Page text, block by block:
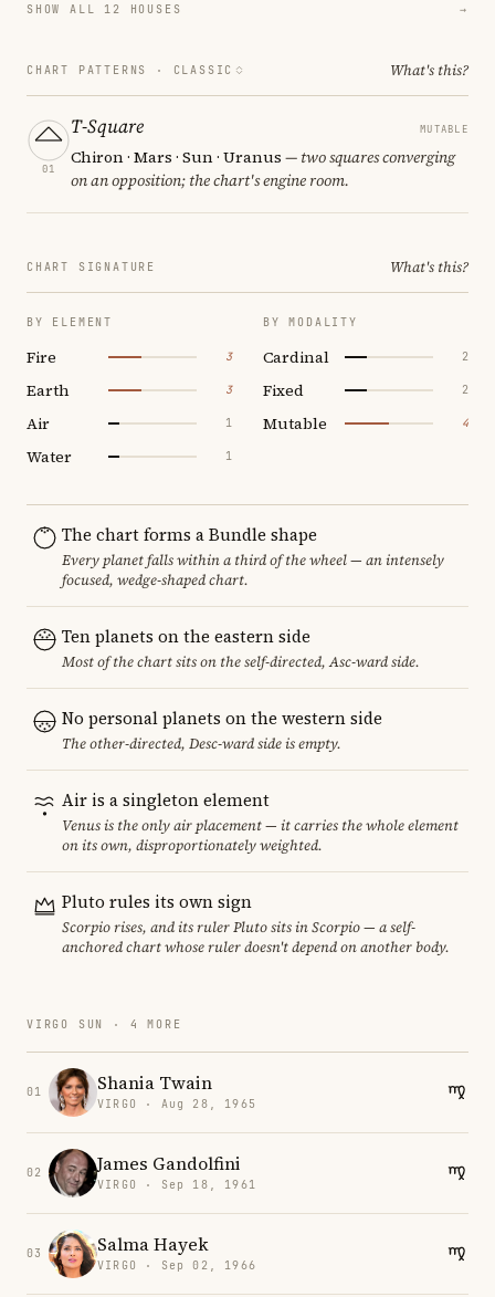
SHOW ALL 12 HOUSES →
CHART PATTERNS · CLASSIC What's this?
01
T-Square MUTABLE
Chiron · Mars · Sun · Uranus — two squares converging
on an opposition; the chart's engine room.
CHART SIGNATURE What's this?
BY ELEMENT
Fire 3
Earth 3
Air 1
Water 1
BY MODALITY
Cardinal 2
Fixed 2
Mutable 4
The chart forms a Bundle shape
Every planet falls within a third of the wheel — an intensely
focused, wedge-shaped chart.
Ten planets on the eastern side
Most of the chart sits on the self-directed, Asc-ward side.
No personal planets on the western side
The other-directed, Desc-ward side is empty.
Air is a singleton element
Venus is the only air placement — it carries the whole element
on its own, disproportionately weighted.
Pluto rules its own sign
Scorpio rises, and its ruler Pluto sits in Scorpio — a self-
anchored chart whose ruler doesn't depend on another body.
VIRGO SUN · 4 MORE
01 Shania Twain
VIRGO · Aug 28, 1965
02 James Gandolfini
VIRGO · Sep 18, 1961
03 Salma Hayek
VIRGO · Sep 02, 1966